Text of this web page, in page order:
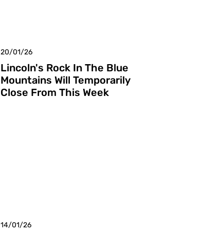
20/01/26
Lincoln's Rock In The Blue
Mountains Will Temporarily
Close From This Week
14/01/26